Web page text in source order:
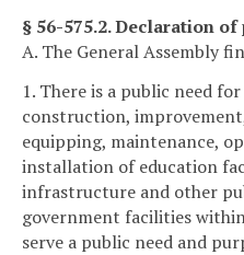
§ 56-575.2. Declaration
A. The General Assembly
1. There is a public need
construction,
equipping, maintenance,
installation of education
infrastructure and other
government facilities
serve a public need and